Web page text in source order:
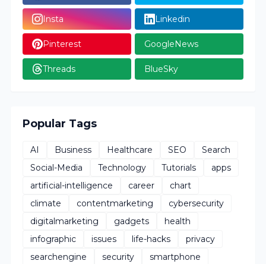
Insta Linkedin
Pinterest GoogleNews
Threads BlueSky
Popular Tags
AI Business Healthcare SEO
Search
Social-Media
Technology Tutorials
apps
artificial-intelligence
career
chart
climate
contentmarketing
cybersecurity
digitalmarketing
gadgets
health
infographic
issues life-hacks
privacy
searchengine
security
smartphone